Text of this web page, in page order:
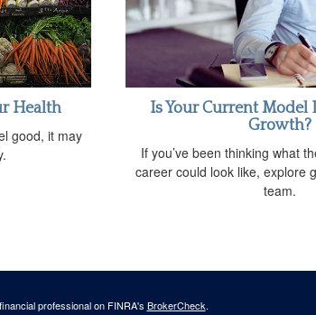
Health
good, it may
Is Your Current Model
Growth?
If you’ve been thinking what
career could look like, explore
team.
professional on FINRA's BrokerCheck.